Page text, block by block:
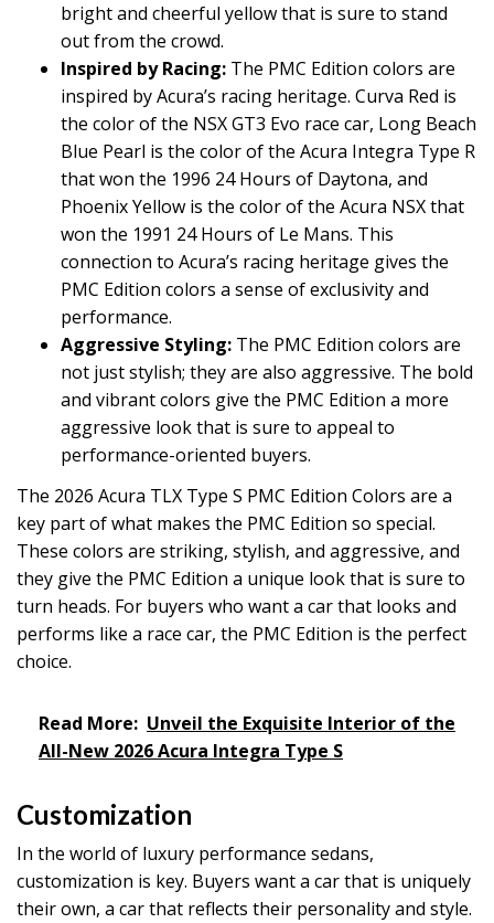
bright and cheerful yellow that is sure to stand
out from the crowd.
Inspired by Racing: The PMC Edition colors are
inspired by Acura’s racing heritage. Curva Red is
the color of the NSX GT3 Evo race car, Long Beach
Blue Pearl is the color of the Acura Integra Type R
that won the 1996 24 Hours of Daytona, and
Phoenix Yellow is the color of the Acura NSX that
won the 1991 24 Hours of Le Mans. This
connection to Acura’s racing heritage gives the
PMC Edition colors a sense of exclusivity and
performance.
Aggressive Styling: The PMC Edition colors are
not just stylish; they are also aggressive. The bold
and vibrant colors give the PMC Edition a more
aggressive look that is sure to appeal to
performance-oriented buyers.
The 2026 Acura TLX Type S PMC Edition Colors are a
key part of what makes the PMC Edition so special.
These colors are striking, stylish, and aggressive, and
they give the PMC Edition a unique look that is sure to
turn heads. For buyers who want a car that looks and
performs like a race car, the PMC Edition is the perfect
choice.
Read More: Unveil the Exquisite Interior of the
All-New 2026 Acura Integra Type S
Customization
In the world of luxury performance sedans,
customization is key. Buyers want a car that is uniquely
their own, a car that reflects their personality and style.